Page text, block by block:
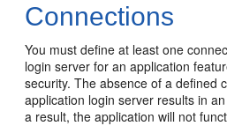
Connections
You must define at least one
login server for an application
security. The absence of a defined
application login server results in
a result, the application will not